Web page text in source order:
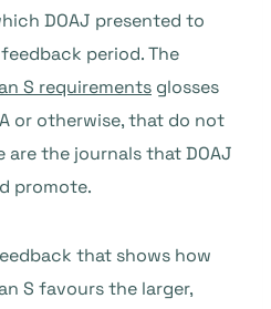
DOAJ presented to
period. The
S requirements glosses
or otherwise, that do not
are the journals that DOAJ
promote.
that shows how
S favours the larger,